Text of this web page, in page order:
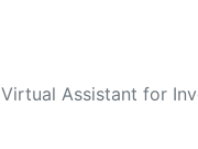
Virtual Assistant for